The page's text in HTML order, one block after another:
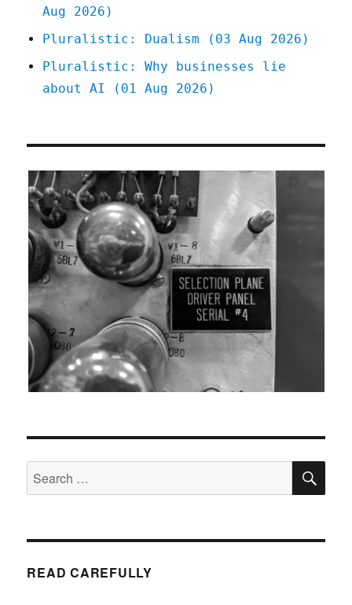
Aug 2026)
Pluralistic: Dualism (03 Aug 2026)
Pluralistic: Why businesses lie
about AI (01 Aug 2026)
Search
for:
READ CAREFULLY